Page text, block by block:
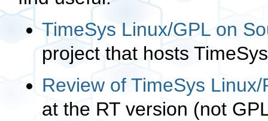
TimeSys Linux/GPL on
project that hosts
Review of TimeSys
at the RT version (not